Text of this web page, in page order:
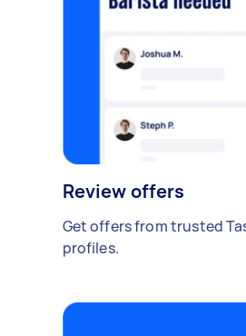
Review offers
Get offers from trusted
profiles.